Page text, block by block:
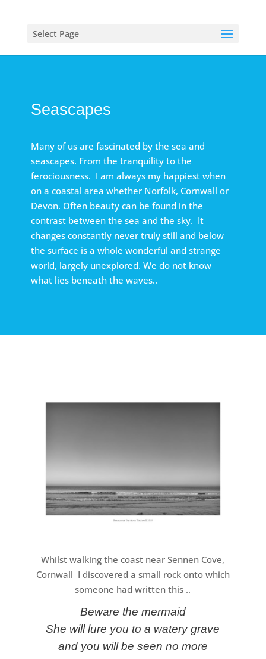
Select Page
Seascapes
Many of us are fascinated by the sea and
seascapes. From the tranquility to the
ferociousness. I am always my happiest when
on a coastal area whether Norfolk, Cornwall or
Devon. Often beauty can be found in the
contrast between the sea and the sky. It
changes constantly never truly still and below
the surface is a whole wonderful and strange
world, largely unexplored. We do not know
what lies beneath the waves..
Whilst walking the coast near Sennen Cove,
Cornwall I discovered a small rock onto which
someone had written this ..
Beware the mermaid
She will lure you to a watery grave
and you will be seen no more